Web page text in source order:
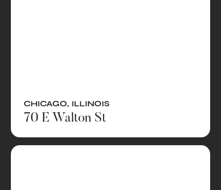
CHICAGO, ILLINOIS
70 E Walton St